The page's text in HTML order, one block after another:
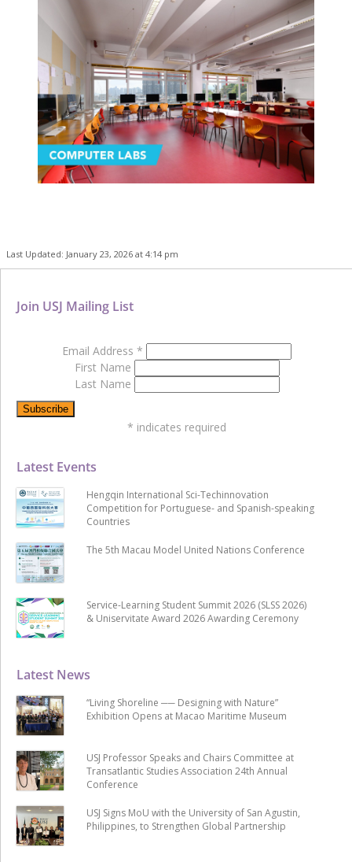
Last Updated: January 23, 2026 at 4:14 pm
Latest News
“Living Shoreline ── Designing with Nature”
Exhibition Opens at Macao Maritime Museum
USJ Professor Speaks and Chairs Committee at
Transatlantic Studies Association 24th Annual
Conference
USJ Signs MoU with the University of San Agustin,
Philippines, to Strengthen Global Partnership
Latest Events
Hengqin International Sci-Techinnovation
Competition for Portuguese- and Spanish-speaking
Countries
The 5th Macau Model United Nations Conference
Service-Learning Student Summit 2026 (SLSS 2026)
& Uniservitate Award 2026 Awarding Ceremony
Join USJ Mailing List
Email Address *
First Name
Last Name
* indicates required